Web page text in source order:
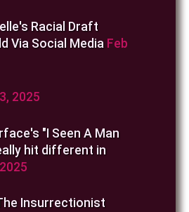
Racial Draft
Via Social Media Feb
2025
"I Seen A Man
hit different in
Insurrectionist